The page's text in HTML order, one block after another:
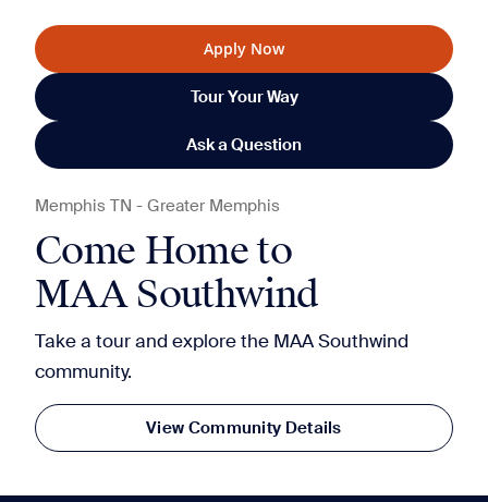
Memphis TN - Greater Memphis
Come Home to
MAA Southwind
Take a tour and explore the MAA Southwind
community.
View Community Details
Apply Now
Tour Your Way
Ask a Question